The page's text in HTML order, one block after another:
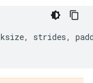
ksize, strides,